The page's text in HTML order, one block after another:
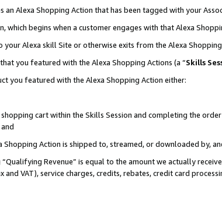
Alexa Shopping Action that has been tagged with your
which begins when a customer engages with that Alexa
Alexa skill Site or otherwise exits from the Alexa
you featured with the Alexa Shopping Actions (a “Skills
you featured with the Alexa Shopping Action either:
cart within the Skills Session and completing the
Action is shipped to, streamed, or downloaded by,
Revenue” is equal to the amount we actually
VAT), service charges, credits, rebates, credit card